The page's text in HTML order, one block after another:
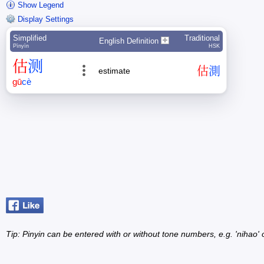
Show Legend
Display Settings
Simplified
Pīnyīn
English Definition Traditional
HSK
估测
gūcè
estimate 估測
Tip: Pinyin can be entered with or without tone numbers, e.g. 'nihao'